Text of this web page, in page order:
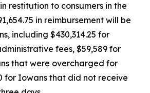
restitution to consumers in the
in reimbursement will be
including $430,314.25 for
fees, $59,589 for
that were overcharged for
for Iowans that did not receive